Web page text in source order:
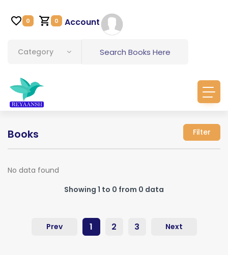
0 0 Account
Category
Books Filter
No data found
Showing 1 to 0 from 0 data
Prev 1 2 3 Next